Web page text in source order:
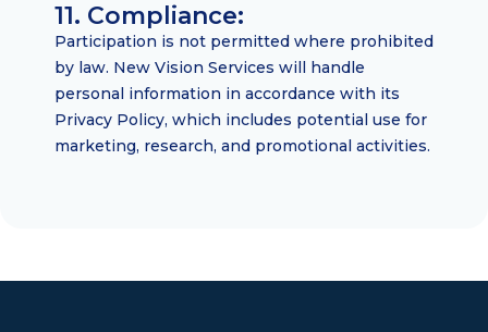
11. Compliance:
Participation is not permitted where prohibited
by law. New Vision Services will handle
personal information in accordance with its
Privacy Policy, which includes potential use for
marketing, research, and promotional activities.